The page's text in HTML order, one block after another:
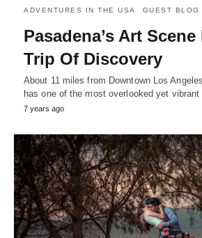
ADVENTURES IN THE USA GUEST BLOG
Pasadena’s Art
Trip Of Discovery
About 11 miles from Downtown Los
has one of the most overlooked yet
7 years ago